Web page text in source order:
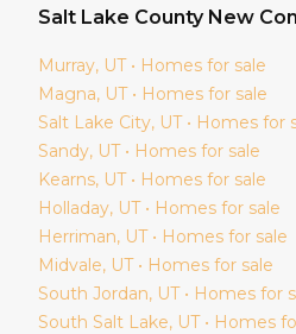
Salt Lake County New
Murray, UT • Homes for sale
Magna, UT • Homes for sale
Salt Lake City, UT • Homes for
Sandy, UT • Homes for sale
Kearns, UT • Homes for sale
Holladay, UT • Homes for sale
Herriman, UT • Homes for sale
Midvale, UT • Homes for sale
South Jordan, UT • Homes for
South Salt Lake, UT • Homes